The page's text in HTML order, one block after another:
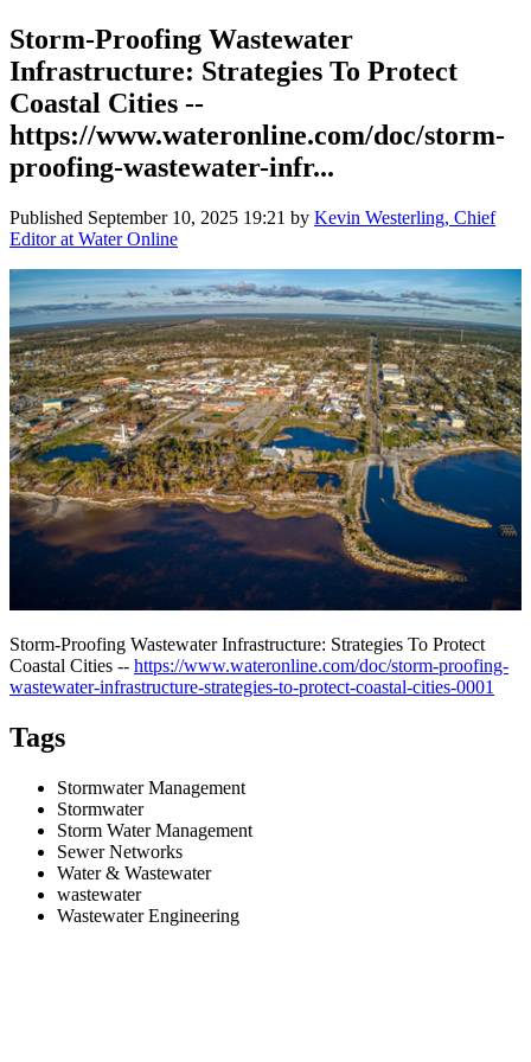
Storm-Proofing Wastewater
Infrastructure: Strategies To Protect
Coastal Cities --
https://www.wateronline.com/doc/storm-
proofing-wastewater-infr...
Published September 10, 2025 19:21 by Kevin Westerling, Chief
Editor at Water Online
Storm-Proofing Wastewater Infrastructure: Strategies To Protect
Coastal Cities -- https://www.wateronline.com/doc/storm-proofing-
wastewater-infrastructure-strategies-to-protect-coastal-cities-0001
Tags
Stormwater Management
Stormwater
Storm Water Management
Sewer Networks
Water & Wastewater
wastewater
Wastewater Engineering